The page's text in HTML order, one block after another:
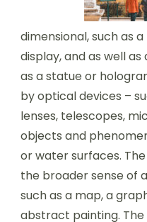
dimensional, such as
display, and as well
as a statue or
by optical devices –
lenses, telescopes,
objects and
or water surfaces.
the broader sense of
such as a map, a
abstract painting. The